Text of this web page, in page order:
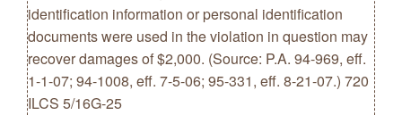
identification information or personal identification
documents were used in the violation in question may
recover damages of $2,000. (Source: P.A. 94-969, eff.
1-1-07; 94-1008, eff. 7-5-06; 95-331, eff. 8-21-07.) 720
ILCS 5/16G-25